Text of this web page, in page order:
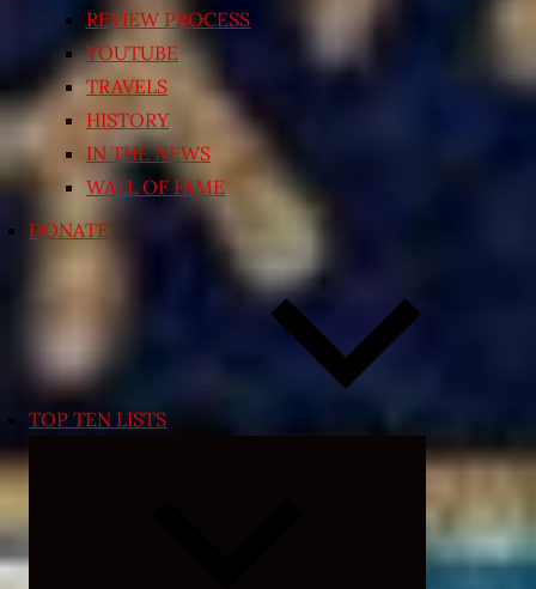
REVIEW PROCESS
YOUTUBE
TRAVELS
HISTORY
IN THE NEWS
WALL OF FAME
DONATE
TOP TEN LISTS
Expand
menu